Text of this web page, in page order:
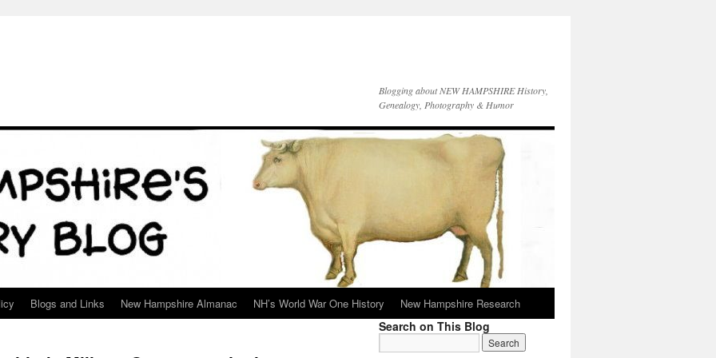
Blogging about NEW HAMPSHIRE History,
Genealogy, Photography & Humor
Blogs and Links New Hampshire Almanac NH’s World War One History New Hampshire Research
Search on This Blog